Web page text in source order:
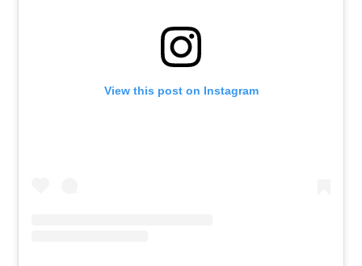
View this post on Instagram